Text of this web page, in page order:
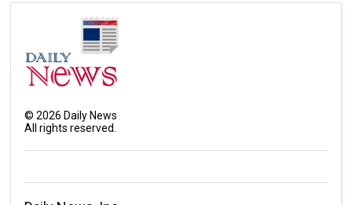
©2026 Daily News
All rights reserved.